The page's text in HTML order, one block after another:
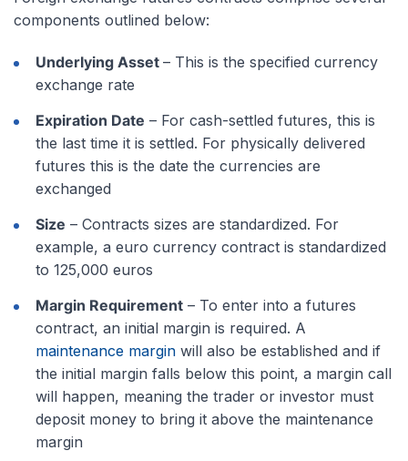
components outlined below:
Underlying Asset – This is the specified currency
exchange rate
Expiration Date – For cash-settled futures, this is
the last time it is settled. For physically delivered
futures this is the date the currencies are
exchanged
Size – Contracts sizes are standardized. For
example, a euro currency contract is standardized
to 125,000 euros
Margin Requirement – To enter into a futures
contract, an initial margin is required. A
maintenance margin will also be established and if
the initial margin falls below this point, a margin call
will happen, meaning the trader or investor must
deposit money to bring it above the maintenance
margin